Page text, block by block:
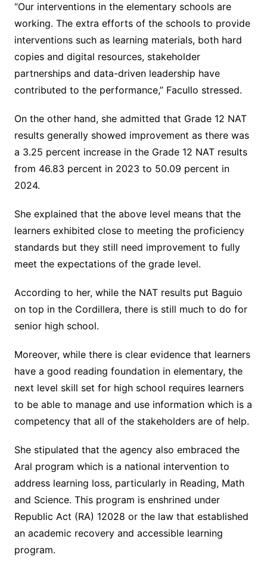
“Our interventions in the elementary schools are
working. The extra efforts of the schools to provide
interventions such as learning materials, both hard
copies and digital resources, stakeholder
partnerships and data-driven leadership have
contributed to the performance,” Facullo stressed.
On the other hand, she admitted that Grade 12 NAT
results generally showed improvement as there was
a 3.25 percent increase in the Grade 12 NAT results
from 46.83 percent in 2023 to 50.09 percent in
2024.
She explained that the above level means that the
learners exhibited close to meeting the proficiency
standards but they still need improvement to fully
meet the expectations of the grade level.
According to her, while the NAT results put Baguio
on top in the Cordillera, there is still much to do for
senior high school.
Moreover, while there is clear evidence that learners
have a good reading foundation in elementary, the
next level skill set for high school requires learners
to be able to manage and use information which is a
competency that all of the stakeholders are of help.
She stipulated that the agency also embraced the
Aral program which is a national intervention to
address learning loss, particularly in Reading, Math
and Science. This program is enshrined under
Republic Act (RA) 12028 or the law that established
an academic recovery and accessible learning
program.